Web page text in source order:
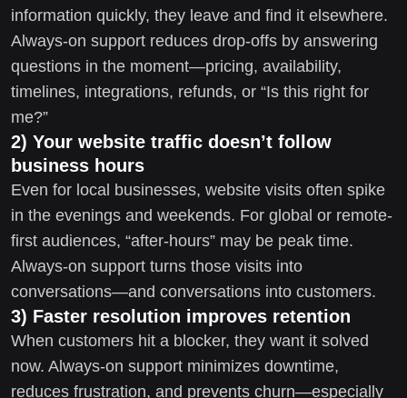
information quickly, they leave and find it elsewhere.
Always-on support reduces drop-offs by answering
questions in the moment—pricing, availability,
timelines, integrations, refunds, or “Is this right for
me?”
2) Your website traffic doesn’t follow
business hours
Even for local businesses, website visits often spike
in the evenings and weekends. For global or remote-
first audiences, “after-hours” may be peak time.
Always-on support turns those visits into
conversations—and conversations into customers.
3) Faster resolution improves retention
When customers hit a blocker, they want it solved
now. Always-on support minimizes downtime,
reduces frustration, and prevents churn—especially